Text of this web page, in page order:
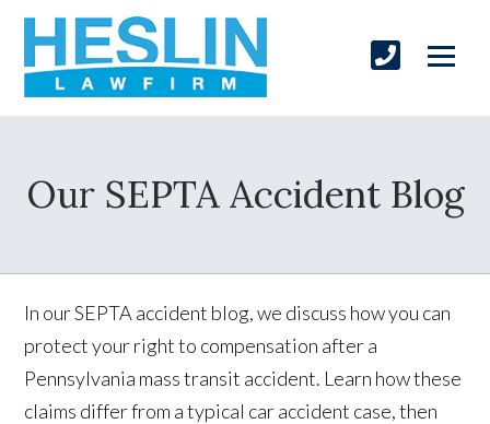
Our SEPTA Accident Blog
In our SEPTA accident blog, we discuss how you can
protect your right to compensation after a
Pennsylvania mass transit accident. Learn how these
claims differ from a typical car accident case, then